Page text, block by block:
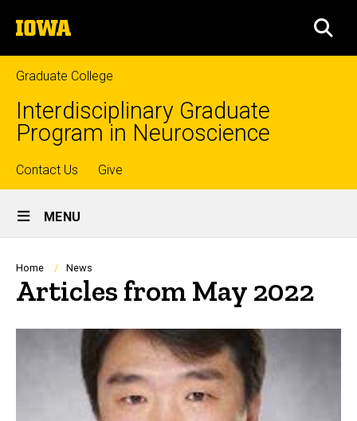
to
content
The
University
of
Iowa
Graduate College
Interdisciplinary Graduate
Program in Neuroscience
Top
links
Contact Us Give
Site
Main
Navigation
MENU
Breadcrumb
Home News
Articles from May 2022